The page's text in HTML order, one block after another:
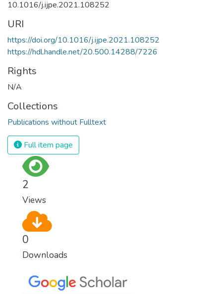
10.1016/j.ijpe.2021.108252
URI
https://doi.org/10.1016/j.ijpe.2021.108252
https://hdl.handle.net/20.500.14288/7226
Rights
N/A
Collections
Publications without Fulltext
Full item page
2
Views
0
Downloads